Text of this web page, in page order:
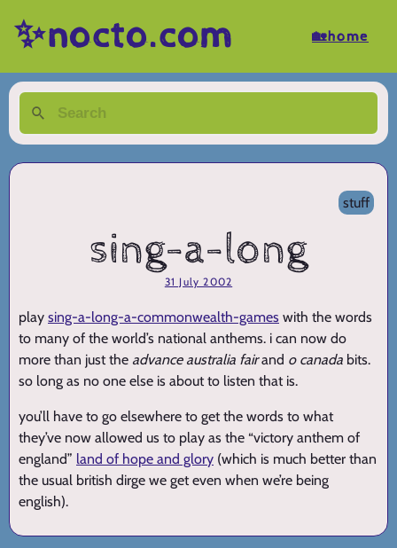
✨nocto.com 🏡home
stuff
sing-a-long
31 July 2002
play sing-a-long-a-commonwealth-games with the words
to many of the world’s national anthems. i can now do
more than just the advance australia fairand o canada bits.
so long as no one else is about to listen that is.
you’ll have to go elsewhere to get the words to what
they’ve now allowed us to play as the “victory anthem of
england” land of hope and glory (which is much better than
the usual british dirge we get even when we’re being
english).